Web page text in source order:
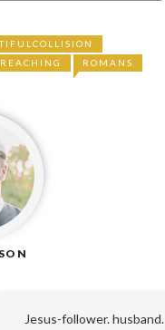
ROMANS
Jesus-follower. husband.